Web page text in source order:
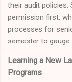
their audit
permission first,
processes for
semester to gauge
Learning a New
Programs